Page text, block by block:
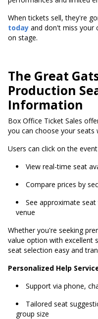
When tickets sell, they're
today and don't miss your
on stage.
The Great
Production
Information
Box Office Ticket Sales
you can choose your seats
Users can click on the
View real-time seat
Compare prices by
See approximate
venue
Whether you're seeking
value option with excellent
seat selection easy and
Personalized Help
Support via phone,
Tailored seat
group size